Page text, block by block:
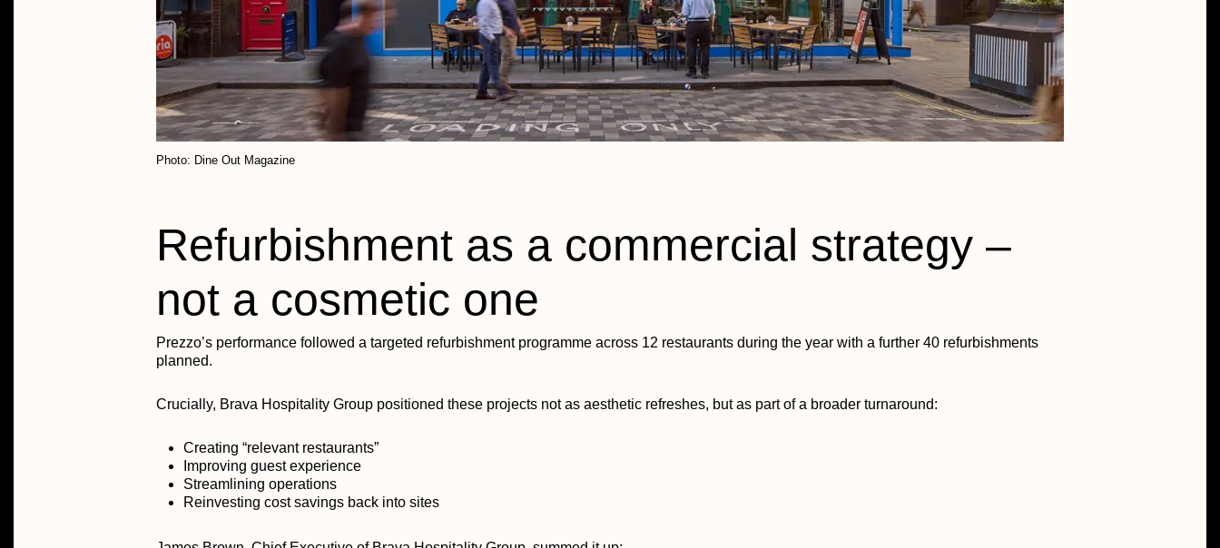
Photo: Dine Out Magazine
Refurbishment as a commercial strategy –
not a cosmetic one
Prezzo’s performance followed a targeted refurbishment programme across 12 restaurants during the year with a further 40 refurbishments
planned.
Crucially, Brava Hospitality Group positioned these projects not as aesthetic refreshes, but as part of a broader turnaround:
Creating “relevant restaurants”
Improving guest experience
Streamlining operations
Reinvesting cost savings back into sites